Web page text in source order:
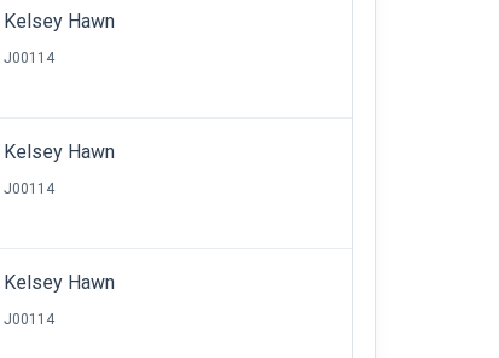
Kelsey Hawn
J00114
Kelsey Hawn
J00114
Kelsey Hawn
J00114